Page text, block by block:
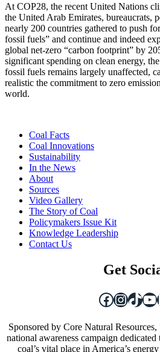
At COP28, the recent United Nations
the United Arab Emirates, bureaucrats,
nearly 200 countries gathered to push
fossil fuels” and continue and indeed
global net-zero “carbon footprint” by
significant spending on clean energy,
fossil fuels remains largely unaffected,
realistic the commitment to zero
world.
Coal Facts
Coal Innovations
Sustainability
In the News
About
Sources
Video Gallery
The Story of Coal
Policymakers Issue Kit
Knowledge Leadership
Contact Us
Get
Facebook
Sponsored by Core Natural Resources,
national awareness campaign
coal’s vital place in America’s